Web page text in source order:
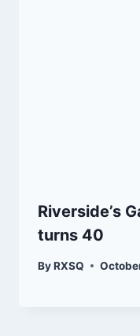
Riverside’s
turns 40
ByRXSQ